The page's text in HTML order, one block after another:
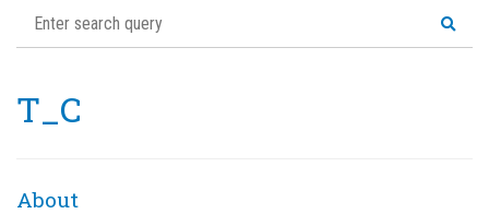
T_C
About